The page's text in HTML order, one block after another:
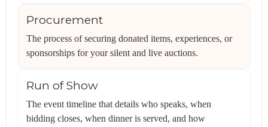
Procurement
The process of securing donated items, experiences, or
sponsorships for your silent and live auctions.
Run of Show
The event timeline that details who speaks, when
bidding closes, when dinner is served, and how